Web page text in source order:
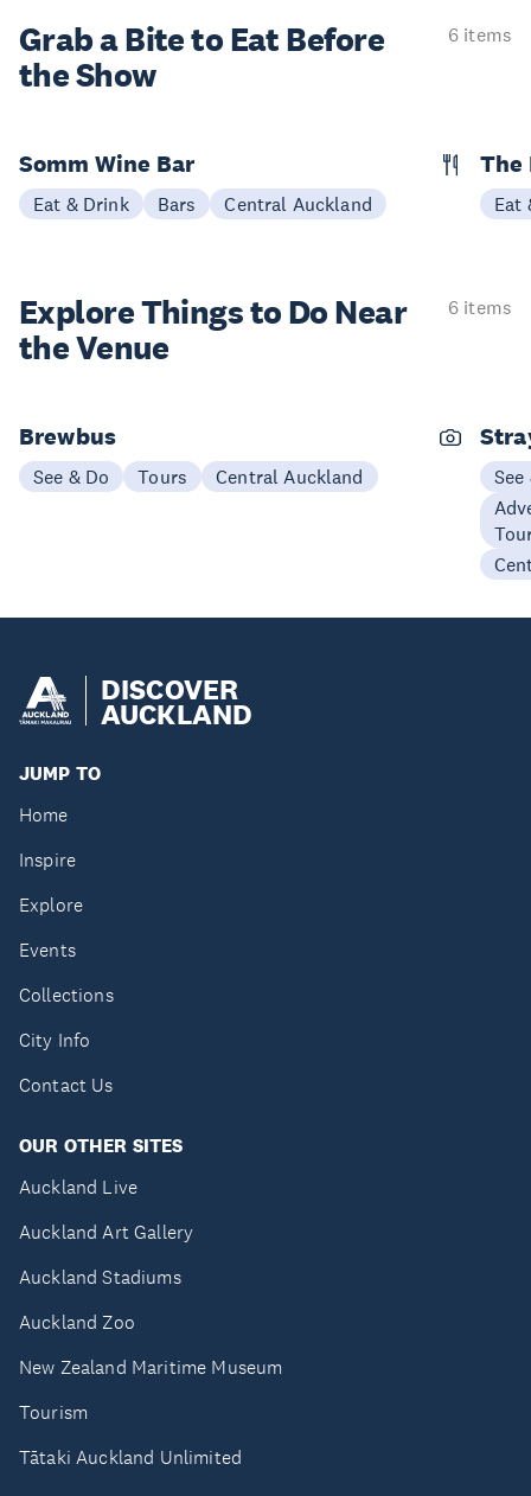
Grab a Bite to Eat Before
the Show
6 items
Somm Wine Bar
Eat & Drink Bars Central Auckland
The
Eat
Explore Things to Do Near
the Venue
6 items
Brewbus
See & Do Tours Central Auckland
See
DISCOVER
AUCKLAND
JUMP TO
Home
Inspire
Explore
Events
Collections
City Info
Contact Us
OUR OTHER SITES
Auckland Live
Auckland Art Gallery
Auckland Stadiums
Auckland Zoo
New Zealand Maritime Museum
Tourism
Tātaki Auckland Unlimited